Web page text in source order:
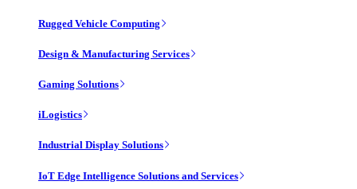
Rugged Vehicle Computing
Design & Manufacturing Services
Gaming Solutions
iLogistics
Industrial Display Solutions
IoT Edge Intelligence Solutions and Services